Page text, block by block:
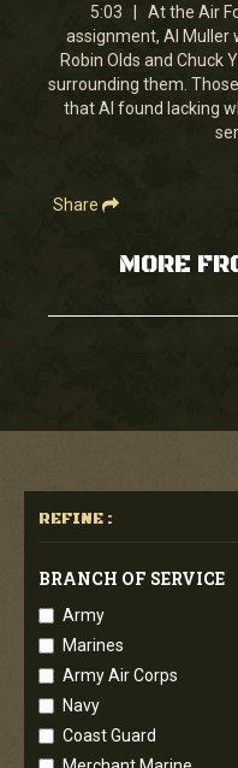
minutes,
2
seconds
5:03 | At the Air
assignment, Al Muller
Robin Olds and Chuck
surrounding them.
that Al found lacking
Share
MORE
REFINE :
BRANCH OF SERVICE
Army
Marines
Army Air Corps
Navy
Coast Guard